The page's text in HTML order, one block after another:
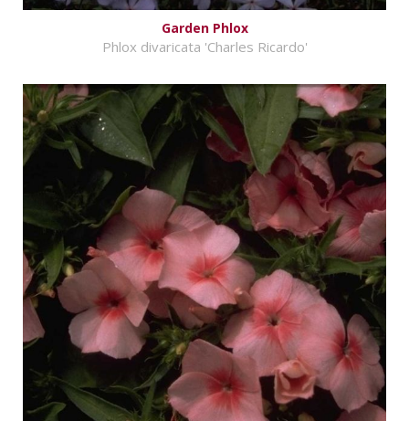
Garden Phlox
Phlox divaricata 'Charles Ricardo'